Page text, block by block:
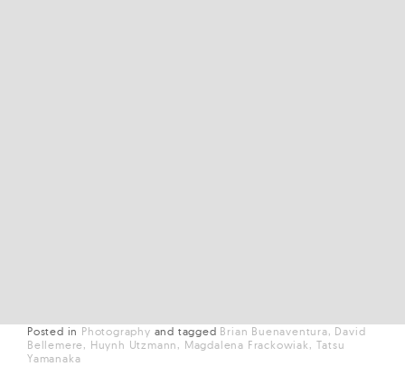
Posted in Photography and tagged Brian Buenaventura David
Bellemere
Huynh Utzmann Magdalena Frackowiak
Tatsu
Yamanaka